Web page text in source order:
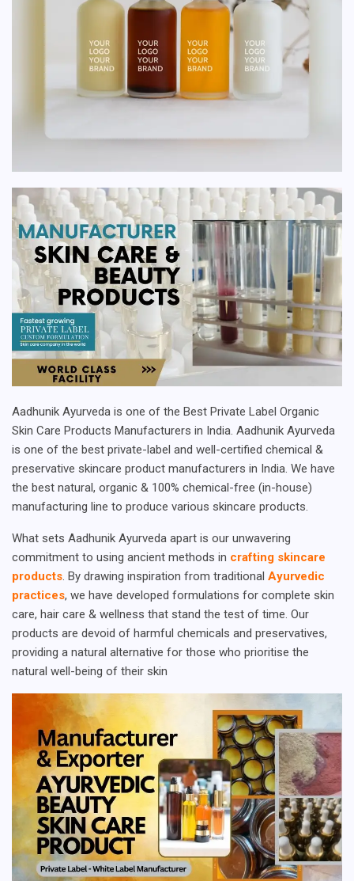
Aadhunik Ayurveda is one of the Best Private Label Organic
Skin Care Products Manufacturers in India. Aadhunik Ayurveda
is one of the best private-label and well-certified chemical &
preservative skincare product manufacturers in India. We have
the best natural, organic & 100% chemical-free (in-house)
manufacturing line to produce various skincare products.
What sets Aadhunik Ayurveda apart is our unwavering
commitment to using ancient methods in crafting skincare
products. By drawing inspiration from traditional Ayurvedic
practices, we have developed formulations for complete skin
care, hair care & wellness that stand the test of time. Our
products are devoid of harmful chemicals and preservatives,
providing a natural alternative for those who prioritise the
natural well-being of their skin